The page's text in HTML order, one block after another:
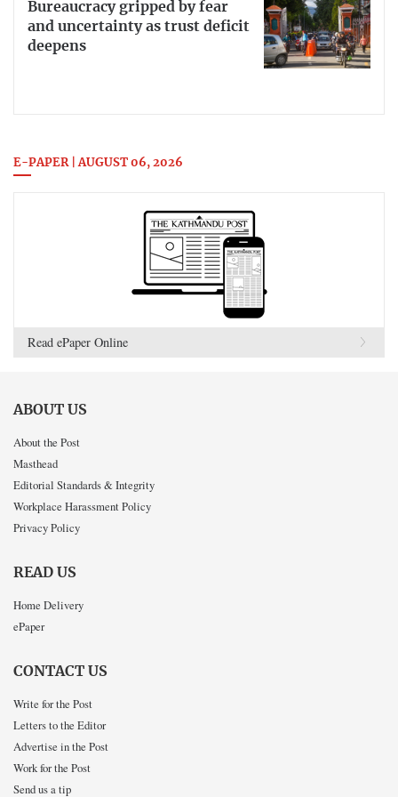
Bureaucracy gripped by fear
and uncertainty as trust deficit
deepens
E-PAPER | AUGUST 06, 2026
Read ePaper Online
ABOUT US
About the Post
Masthead
Editorial Standards & Integrity
Workplace Harassment Policy
Privacy Policy
READ US
Home Delivery
ePaper
CONTACT US
Write for the Post
Letters to the Editor
Advertise in the Post
Work for the Post
Send us a tip